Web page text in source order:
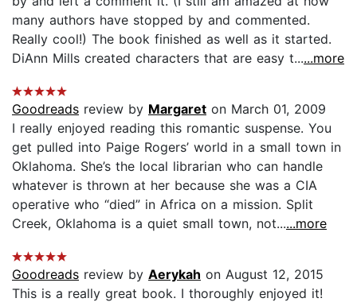
many authors have stopped by and commented.
Really cool!) The book finished as well as it started.
DiAnn Mills created characters that are easy t......more
Goodreads review by Margaret on March 01, 2009
I really enjoyed reading this romantic suspense. You
get pulled into Paige Rogers’ world in a small town in
Oklahoma. She’s the local librarian who can handle
whatever is thrown at her because she was a CIA
operative who “died” in Africa on a mission. Split
Creek, Oklahoma is a quiet small town, not......more
Goodreads review by Aerykah on August 12, 2015
This is a really great book. I thoroughly enjoyed it!